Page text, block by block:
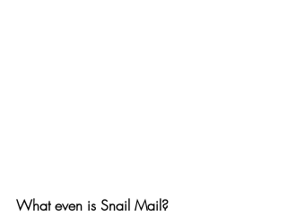
What even is Snail Mail?